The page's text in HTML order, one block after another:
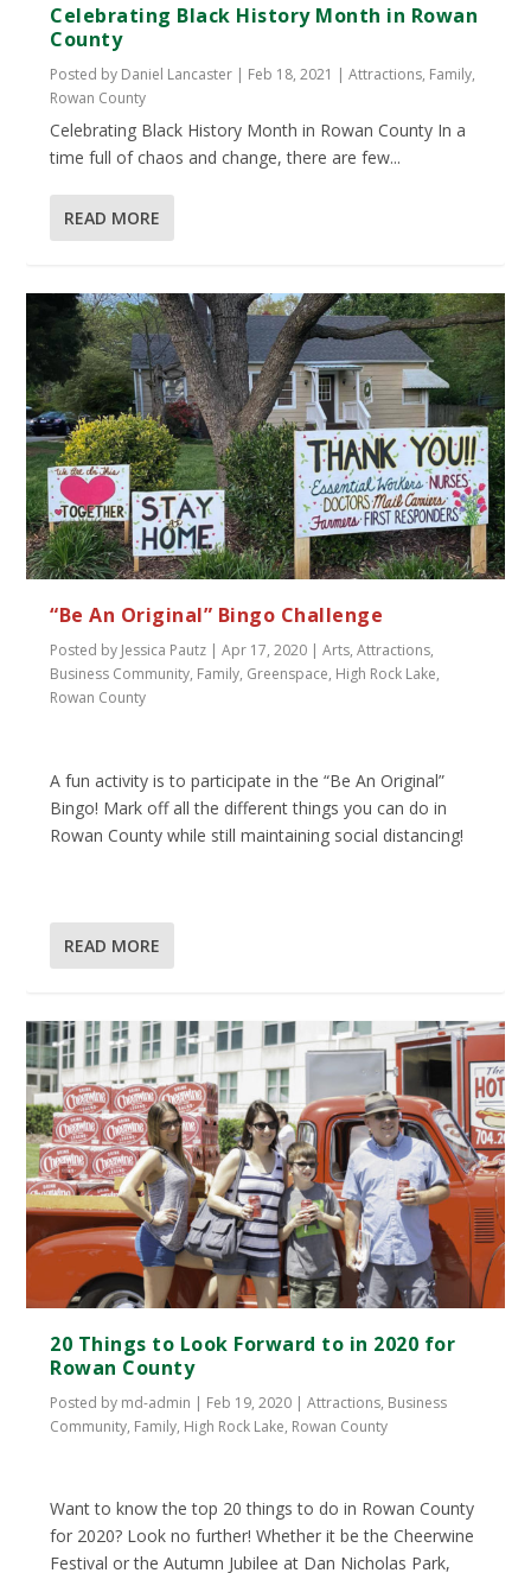
Celebrating Black History Month in Rowan
County
Posted by Daniel Lancaster | Feb 18, 2021 |Attractions, Family,
Rowan County
Celebrating Black History Month in Rowan County In a
time full of chaos and change, there are few...
READ MORE
“Be An Original” Bingo Challenge
Posted by Jessica Pautz |Apr 17, 2020 |Arts,Attractions,
Business Community, Family, Greenspace, High Rock Lake,
Rowan County
A fun activity is to participate in the “Be An Original”
Bingo! Mark off all the different things you can do in
Rowan County while still maintaining social distancing!
READ MORE
20 Things to Look Forward to in 2020 for
Rowan County
Posted by md-admin | Feb 19, 2020 |Attractions, Business
Community, Family, High Rock Lake, Rowan County
Want to know the top 20 things to do in Rowan County
for 2020? Look no further! Whether it be the Cheerwine
Festival or the Autumn Jubilee at Dan Nicholas Park,